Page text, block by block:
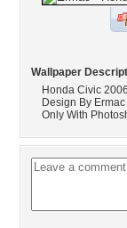
Wallpaper
Honda Civic 2006
Design By
Only With